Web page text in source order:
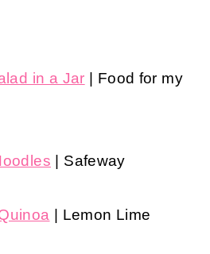
in a Jar | Food for my
| Safeway
| Lemon Lime